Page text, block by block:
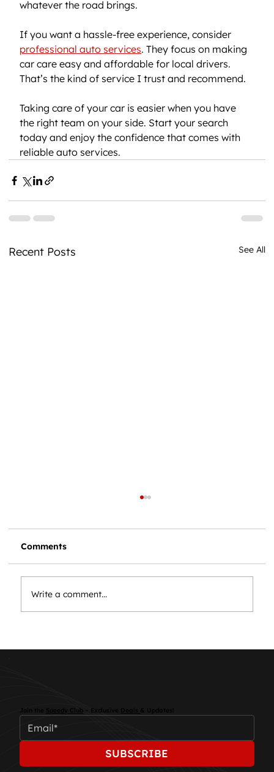
whatever the road brings.
If you want a hassle-free experience, consider
professional auto services. They focus on making
car care easy and affordable for local drivers.
That’s the kind of service I trust and recommend.
Taking care of your car is easier when you have
the right team on your side. Start your search
today and enjoy the confidence that comes with
reliable auto services.
Recent Posts See All
Comments
Write a comment...
Join the Speedy Club – Exclusive
SUBSCRIBE